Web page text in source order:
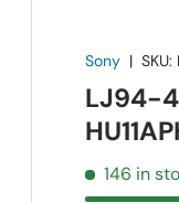
Sony |SKU:
LJ94-
146 in